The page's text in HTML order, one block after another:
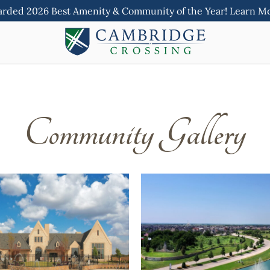
2026 Best Amenity & Community of the Year! Learn
Community Gallery